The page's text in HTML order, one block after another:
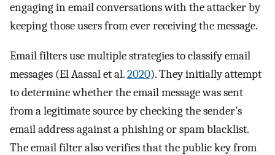
engaging in email conversations with the attacker by
keeping those users from ever receiving the message.
Email filters use multiple strategies to classify email
messages (El Aassal et al.2020). They initially attempt
to determine whether the email message was sent
from a legitimate source by checking the sender’s
email address against a phishing or spam blacklist.
The email filter also verifies that the public key from